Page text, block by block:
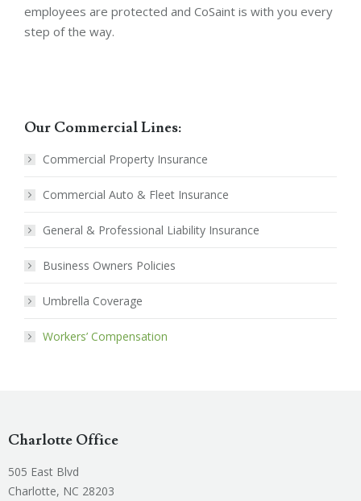
employees are protected and CoSaint is with you every
step of the way.
Our Commercial Lines:
Commercial Property Insurance
Commercial Auto & Fleet Insurance
General & Professional Liability Insurance
Business Owners Policies
Umbrella Coverage
Workers’ Compensation
Charlotte Office
505 East Blvd
Charlotte, NC 28203